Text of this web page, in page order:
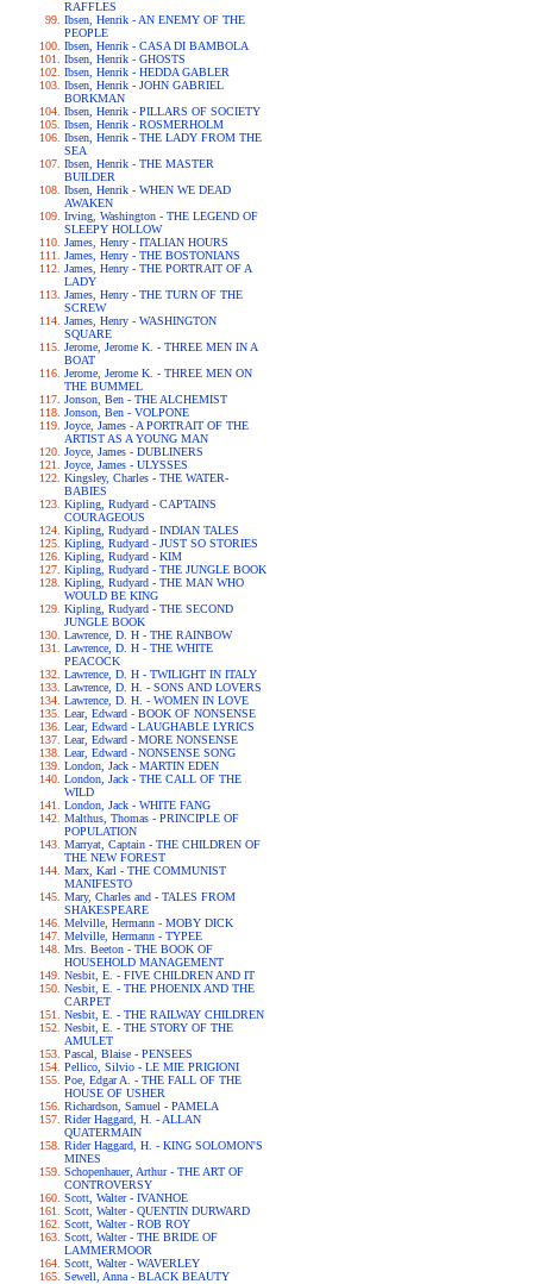
RAFFLES
Ibsen, Henrik - AN ENEMY OF THE
PEOPLE
Ibsen, Henrik - CASA DI BAMBOLA
Ibsen, Henrik - GHOSTS
Ibsen, Henrik - HEDDA GABLER
Ibsen, Henrik - JOHN GABRIEL
BORKMAN
Ibsen, Henrik - PILLARS OF SOCIETY
Ibsen, Henrik - ROSMERHOLM
Ibsen, Henrik - THE LADY FROM THE
SEA
Ibsen, Henrik - THE MASTER
BUILDER
Ibsen, Henrik - WHEN WE DEAD
AWAKEN
Irving, Washington - THE LEGEND OF
SLEEPY HOLLOW
James, Henry - ITALIAN HOURS
James, Henry - THE BOSTONIANS
James, Henry - THE PORTRAIT OF A
LADY
James, Henry - THE TURN OF THE
SCREW
James, Henry - WASHINGTON
SQUARE
Jerome, Jerome K. - THREE MEN IN A
BOAT
Jerome, Jerome K. - THREE MEN ON
THE BUMMEL
Jonson, Ben - THE ALCHEMIST
Jonson, Ben - VOLPONE
Joyce, James - A PORTRAIT OF THE
ARTIST AS A YOUNG MAN
Joyce, James - DUBLINERS
Joyce, James - ULYSSES
Kingsley, Charles - THE WATER-
BABIES
Kipling, Rudyard - CAPTAINS
COURAGEOUS
Kipling, Rudyard - INDIAN TALES
Kipling, Rudyard - JUST SO STORIES
Kipling, Rudyard - KIM
Kipling, Rudyard - THE JUNGLE BOOK
Kipling, Rudyard - THE MAN WHO
WOULD BE KING
Kipling, Rudyard - THE SECOND
JUNGLE BOOK
Lawrence, D. H - THE RAINBOW
Lawrence, D. H - THE WHITE
PEACOCK
Lawrence, D. H - TWILIGHT IN ITALY
Lawrence, D. H. - SONS AND LOVERS
Lawrence, D. H. - WOMEN IN LOVE
Lear, Edward - BOOK OF NONSENSE
Lear, Edward - LAUGHABLE LYRICS
Lear, Edward - MORE NONSENSE
Lear, Edward - NONSENSE SONG
London, Jack - MARTIN EDEN
London, Jack - THE CALL OF THE
WILD
London, Jack - WHITE FANG
Malthus, Thomas - PRINCIPLE OF
POPULATION
Marryat, Captain - THE CHILDREN OF
THE NEW FOREST
Marx, Karl - THE COMMUNIST
MANIFESTO
Mary, Charles and - TALES FROM
SHAKESPEARE
Melville, Hermann - MOBY DICK
Melville, Hermann - TYPEE
Mrs. Beeton - THE BOOK OF
HOUSEHOLD MANAGEMENT
Nesbit, E. - FIVE CHILDREN AND IT
Nesbit, E. - THE PHOENIX AND THE
CARPET
Nesbit, E. - THE RAILWAY CHILDREN
Nesbit, E. - THE STORY OF THE
AMULET
Pascal, Blaise - PENSEES
Pellico, Silvio - LE MIE PRIGIONI
Poe, Edgar A. - THE FALL OF THE
HOUSE OF USHER
Richardson, Samuel - PAMELA
Rider Haggard, H. - ALLAN
QUATERMAIN
Rider Haggard, H. - KING SOLOMON'S
MINES
Schopenhauer, Arthur - THE ART OF
CONTROVERSY
Scott, Walter - IVANHOE
Scott, Walter - QUENTIN DURWARD
Scott, Walter - ROB ROY
Scott, Walter - THE BRIDE OF
LAMMERMOOR
Scott, Walter - WAVERLEY
Sewell, Anna - BLACK BEAUTY